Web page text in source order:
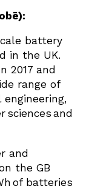
battery
in the UK.
2017 and
range of
and
and
the GB
of batteries